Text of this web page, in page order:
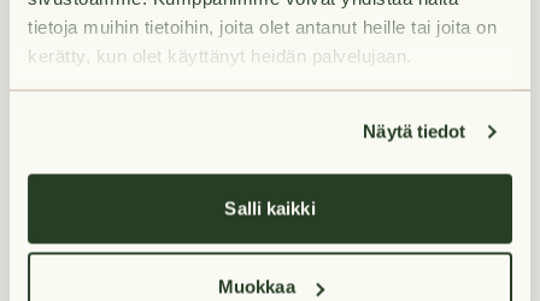
tietoja muihin tietoihin, joita olet antanut heille tai joita on
kerätty, kun olet käyttänyt heidän palvelujaan.
Näytä tiedot
Salli kaikki
Muokkaa
Kirstinpuisto,Turku